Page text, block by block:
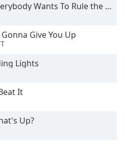
Wants To Rule the World
Give You Up
Lights
It
Up?